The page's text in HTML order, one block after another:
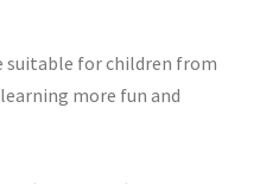
suitable for children from
more fun and